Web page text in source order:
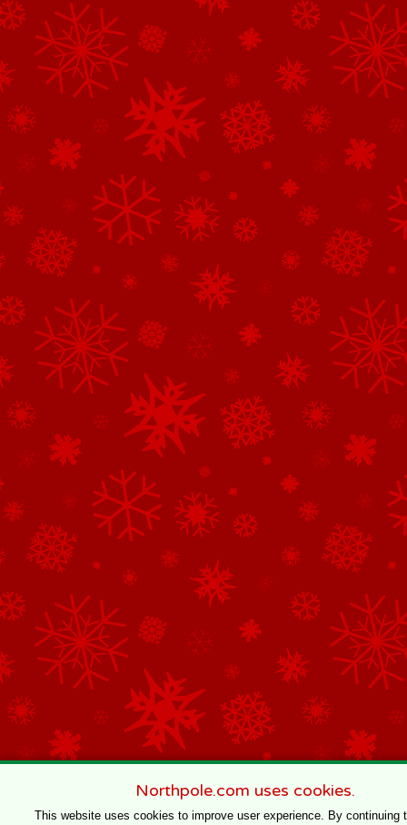
Northpole.com uses cookies.
This website uses cookies to improve user experience. By continuing